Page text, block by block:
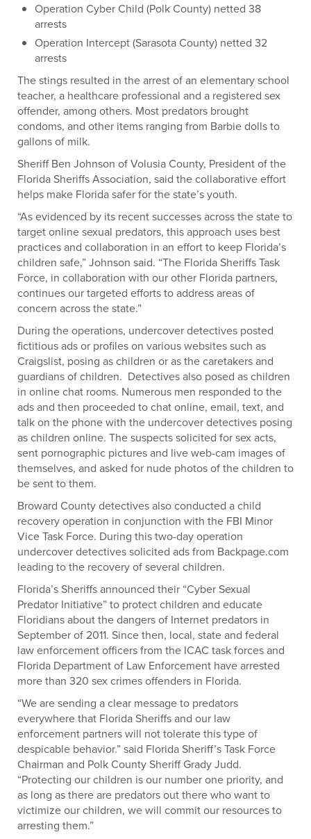
Operation Cyber Child (Polk County) netted 38
arrests
Operation Intercept (Sarasota County) netted 32
arrests
The stings resulted in the arrest of an elementary school
teacher, a healthcare professional and a registered sex
offender, among others. Most predators brought
condoms, and other items ranging from Barbie dolls to
gallons of milk.
Sheriff Ben Johnson of Volusia County, President of the
Florida Sheriffs Association, said the collaborative effort
helps make Florida safer for the state’s youth.
“As evidenced by its recent successes across the state to
target online sexual predators, this approach uses best
practices and collaboration in an effort to keep Florida’s
children safe,” Johnson said. “The Florida Sheriffs Task
Force, in collaboration with our other Florida partners,
continues our targeted efforts to address areas of
concern across the state.”
During the operations, undercover detectives posted
fictitious ads or profiles on various websites such as
Craigslist, posing as children or as the caretakers and
guardians of children. Detectives also posed as children
in online chat rooms. Numerous men responded to the
ads and then proceeded to chat online, email, text, and
talk on the phone with the undercover detectives posing
as children online. The suspects solicited for sex acts,
sent pornographic pictures and live web-cam images of
themselves, and asked for nude photos of the children to
be sent to them.
Broward County detectives also conducted a child
recovery operation in conjunction with the FBI Minor
Vice Task Force. During this two-day operation
undercover detectives solicited ads from Backpage.com
leading to the recovery of several children.
Florida’s Sheriffs announced their “Cyber Sexual
Predator Initiative” to protect children and educate
Floridians about the dangers of Internet predators in
September of 2011. Since then, local, state and federal
law enforcement officers from the ICAC task forces and
Florida Department of Law Enforcement have arrested
more than 320 sex crimes offenders in Florida.
“We are sending a clear message to predators
everywhere that Florida Sheriffs and our law
enforcement partners will not tolerate this type of
despicable behavior.” said Florida Sheriff’s Task Force
Chairman and Polk County Sheriff Grady Judd.
“Protecting our children is our number one priority, and
as long as there are predators out there who want to
victimize our children, we will commit our resources to
arresting them.”